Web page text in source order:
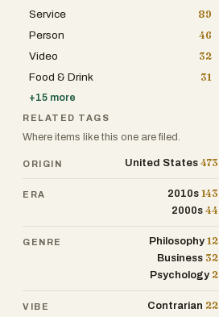
Service
89
Person
46
Video
32
Food & Drink
31
+15 more
RELATED TAGS
Where items like this one are filed.
ORIGIN United States 473
ERA 2010s 143
2000s 44
GENRE Philosophy 12
Business 32
Psychology 2
VIBE Contrarian 22